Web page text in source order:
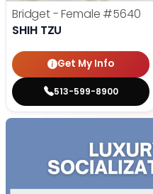
Bridget - Female #5640
SHIH TZU
Get My Info
513-599-8900